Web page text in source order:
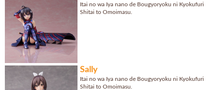
Itai no wa Iya nano de Bougyoryoku ni Kyokufuri
Shitai to Omoimasu.
Sally
Itai no wa Iya nano de Bougyoryoku ni Kyokufuri
Shitai to Omoimasu.